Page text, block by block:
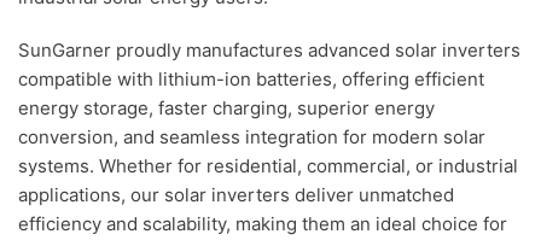
SunGarner proudly manufactures advanced solar inverters
compatible with lithium-ion batteries, offering efficient
energy storage, faster charging, superior energy
conversion, and seamless integration for modern solar
systems. Whether for residential, commercial, or industrial
applications, our solar inverters deliver unmatched
efficiency and scalability, making them an ideal choice for